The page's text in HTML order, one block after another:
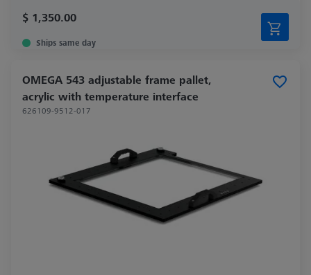
$ 1,350.00
Ships same day
OMEGA 543 adjustable frame pallet,
acrylic with temperature interface
626109-9512-017